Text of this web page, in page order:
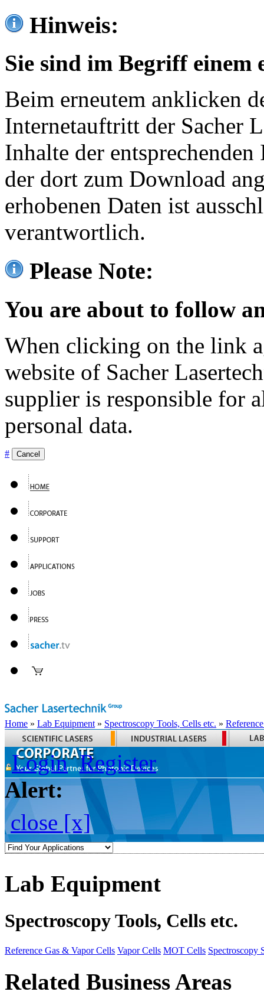
Hinweis:
Sie sind im Begriff einem
Beim erneutem anklicken
Internetauftritt der Sacher
Inhalte der
der dort zum Download
erhobenen Daten ist
verantwortlich.
Please Note:
You are about to follow
When clicking on the link
website of Sacher
supplier is responsible for
personal data.
# Cancel
Home » Lab Equipment » Spectroscopy Tools, Cells etc. »
Login Register
Alert:
close [x]
Lab Equipment
Spectroscopy Tools, Cells etc.
Reference Gas & Vapor Cells Vapor Cells MOT Cells Spectroscopy
Related Business Areas